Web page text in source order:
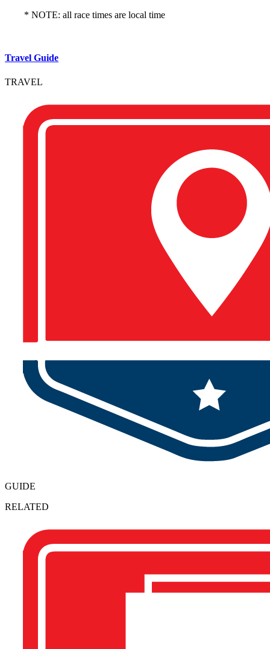
* NOTE: all race times are local time
Travel Guide
TRAVEL
GUIDE
RELATED